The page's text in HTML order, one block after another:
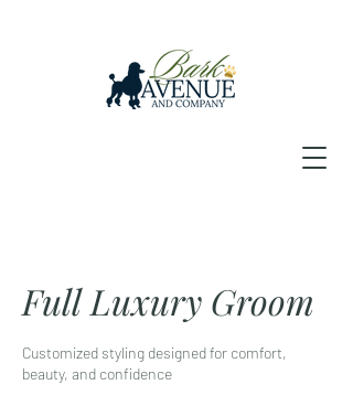
Full Luxury Groom
Customized styling designed for comfort,
beauty, and confidence